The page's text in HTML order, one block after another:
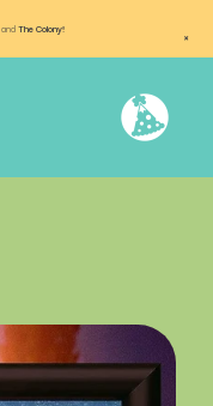
×
andThe Colony!